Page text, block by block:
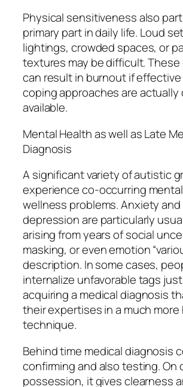
Physical sensitiveness also
primary part in daily life. Loud
lightings, crowded spaces, or
textures may be difficult.
can result in burnout if
coping approaches are
available.
Mental Health as well as Late
Diagnosis
A significant variety of autistic
experience co-occurring
wellness problems. Anxiety
depression are particularly
arising from years of social
masking, or even emotion
description. In some cases,
internalize unfavorable tags
acquiring a medical diagnosis
their expertises in a much more
technique.
Behind time medical diagnosis
confirming and also testing. On
possession, it gives clearness